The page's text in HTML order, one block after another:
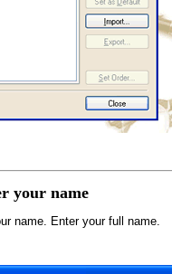
your name
name. Enter your full name.